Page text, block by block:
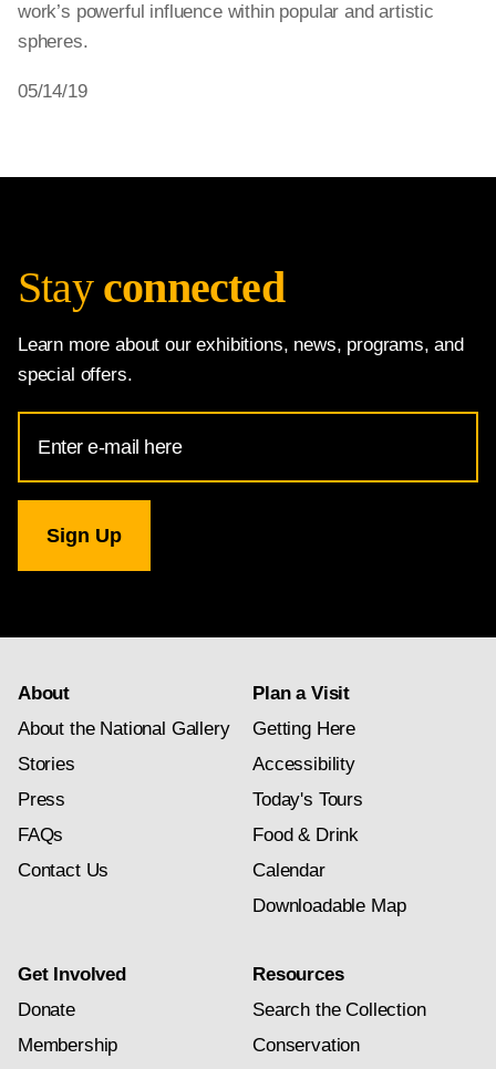
work’s powerful influence within popular and artistic
spheres.
05/14/19
Stay connected
Learn more about our exhibitions, news, programs, and
special offers.
Address
for
Gallery
newsletter
About
About the National Gallery
Stories
Press
FAQs
Contact Us
Plan a Visit
Getting Here
Accessibility
Today's Tours
Food & Drink
Calendar
Downloadable Map
Get Involved
Donate
Membership
Resources
Search the Collection
Conservation